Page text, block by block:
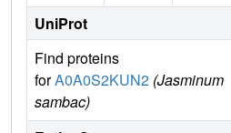
UniProt
Find proteins
forA0A0S2KUN2 (Jasminum
sambac)